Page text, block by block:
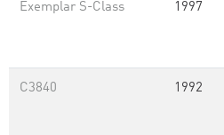
Exemplar S-Class 1997
C3840 1992